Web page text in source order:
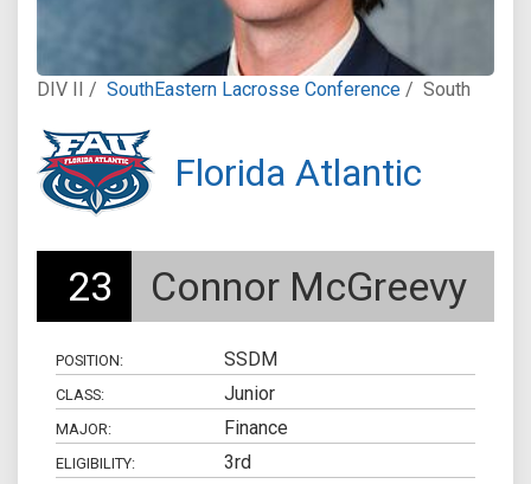
DIV II / SouthEastern Lacrosse Conference / South
Florida Atlantic
23 Connor McGreevy
POSITION: SSDM
CLASS: Junior
MAJOR: Finance
ELIGIBILITY: 3rd